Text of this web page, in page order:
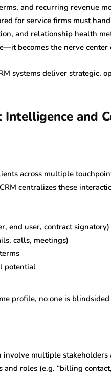
and recurring revenue
for service firms must
and relationship health
becomes the nerve center
systems deliver strategic,
Intelligence and
across multiple
centralizes these
end user, contract signatory)
calls, meetings)
potential
profile, no one is
involve multiple
roles (e.g. “billing